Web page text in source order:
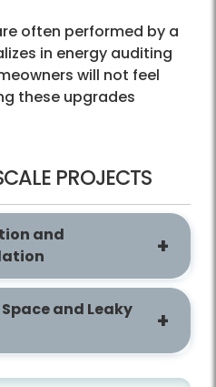
often performed by a
in energy auditing
will not feel
these upgrades
PROJECTS
and
and Leaky